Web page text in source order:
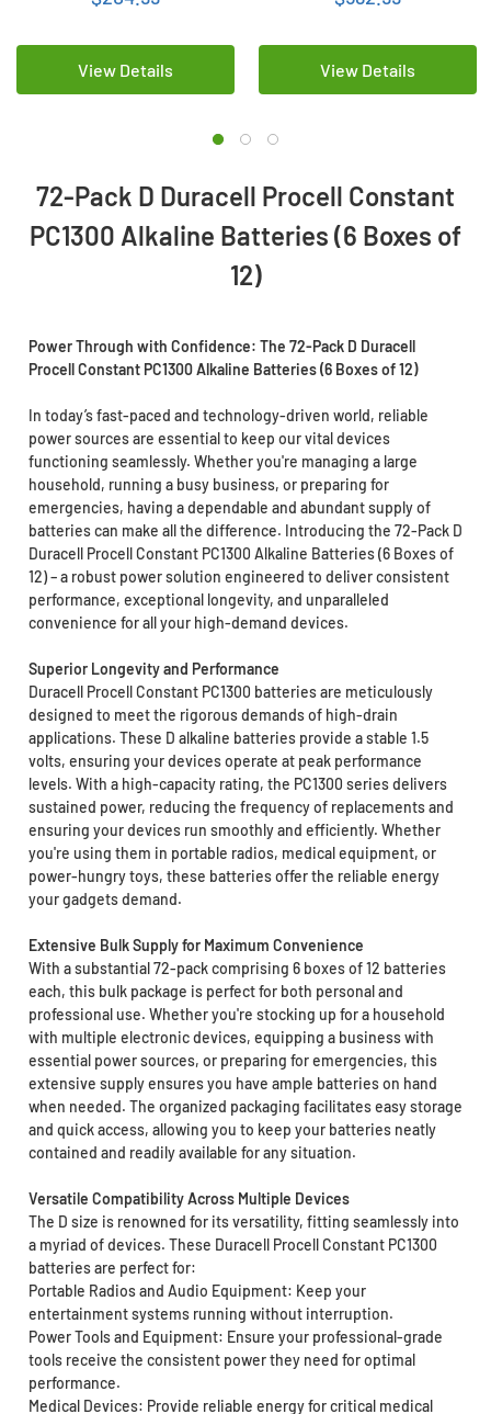
View Details View Details
72-Pack D Duracell Procell Constant
PC1300 Alkaline Batteries (6 Boxes of
12)
Power Through with Confidence: The 72-Pack D Duracell
Procell Constant PC1300 Alkaline Batteries (6 Boxes of 12)
In today’s fast-paced and technology-driven world, reliable
power sources are essential to keep our vital devices
functioning seamlessly. Whether you're managing a large
household, running a busy business, or preparing for
emergencies, having a dependable and abundant supply of
batteries can make all the difference. Introducing the 72-Pack D
Duracell Procell Constant PC1300 Alkaline Batteries (6 Boxes of
12) – a robust power solution engineered to deliver consistent
performance, exceptional longevity, and unparalleled
convenience for all your high-demand devices.
Superior Longevity and Performance
Duracell Procell Constant PC1300 batteries are meticulously
designed to meet the rigorous demands of high-drain
applications. These D alkaline batteries provide a stable 1.5
volts, ensuring your devices operate at peak performance
levels. With a high-capacity rating, the PC1300 series delivers
sustained power, reducing the frequency of replacements and
ensuring your devices run smoothly and efficiently. Whether
you're using them in portable radios, medical equipment, or
power-hungry toys, these batteries offer the reliable energy
your gadgets demand.
Extensive Bulk Supply for Maximum Convenience
With a substantial 72-pack comprising 6 boxes of 12 batteries
each, this bulk package is perfect for both personal and
professional use. Whether you're stocking up for a household
with multiple electronic devices, equipping a business with
essential power sources, or preparing for emergencies, this
extensive supply ensures you have ample batteries on hand
when needed. The organized packaging facilitates easy storage
and quick access, allowing you to keep your batteries neatly
contained and readily available for any situation.
Versatile Compatibility Across Multiple Devices
The D size is renowned for its versatility, fitting seamlessly into
a myriad of devices. These Duracell Procell Constant PC1300
batteries are perfect for:
Portable Radios and Audio Equipment: Keep your
entertainment systems running without interruption.
Power Tools and Equipment: Ensure your professional-grade
tools receive the consistent power they need for optimal
performance.
Medical Devices: Provide reliable energy for critical medical